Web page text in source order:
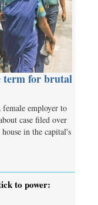
term for brutal
female employer to
case filed over
in the capital's
to power: